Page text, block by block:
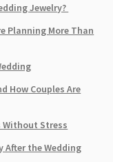
Jewelry?
Planning More Than
How Couples Are
Without Stress
After the Wedding